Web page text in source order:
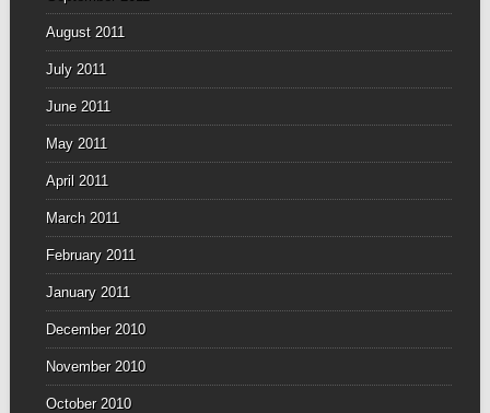
August 2011
July 2011
June 2011
May 2011
April 2011
March 2011
February 2011
January 2011
December 2010
November 2010
October 2010